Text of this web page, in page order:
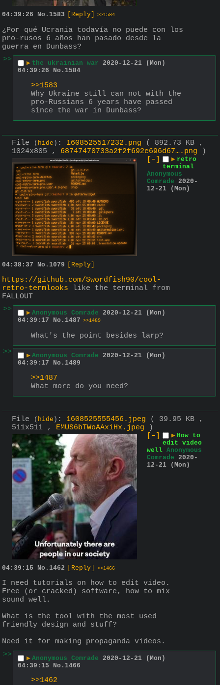
04:39:26 No. 1583 [Reply] >>1584
¿Por qué Ucrania todavía no puede con los
pro-rusos 6 años han pasado desde la
guerra en Dunbass?
>>
▶ the ukrainian war 2020-12-21 (Mon)
04:39:26
No. 1584
>>1583
Why Ukraine still can not with the
pro-Russians 6 years have passed
since the war in Dunbass?
File ( hide ) : 1608525517232.png
( 892.73 KB ,
1024x805 , 68747470733a2f2f692e696d67….png )
[–]
▶ retro
terminal
Anonymous
Comrade 2020-
12-21 (Mon)
04:38:37 No. 1079 [Reply]
https://github.com/Swordfish90/cool-
retro-termlooks like the terminal from
FALLOUT
>>
▶ Anonymous Comrade 2020-12-21 (Mon)
04:39:17
No. 1487 >>1489
What's the point besides larp?
>>
▶ Anonymous Comrade 2020-12-21 (Mon)
04:39:17
No. 1489
>>1487
What more do you need?
File ( hide ) : 1608525555456.jpeg
( 39.95 KB ,
511x511 , EMUS6bTWoAAxiHx.jpeg )
[–]
▶ How to
edit video
well Anonymous
Comrade 2020-
12-21 (Mon)
04:39:15 No. 1462 [Reply] >>1466
I need tutorials on how to edit video.
Free (or cracked) software, how to mix
sound well.
What is the tool with the most used
friendly design and stuff?
Need it for making propaganda videos.
>>
▶ Anonymous Comrade 2020-12-21 (Mon)
04:39:15
No. 1466
>>1462